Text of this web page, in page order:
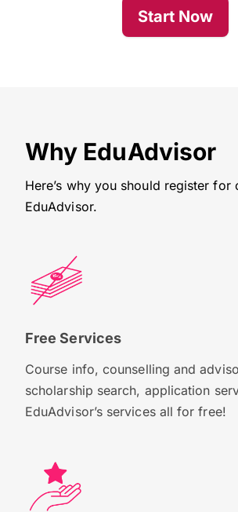
Start Now
Why EduAdvisor
Here’s why you should register for
EduAdvisor.
Free Services
Course info, counselling and
scholarship search, application
EduAdvisor’s services all for free!